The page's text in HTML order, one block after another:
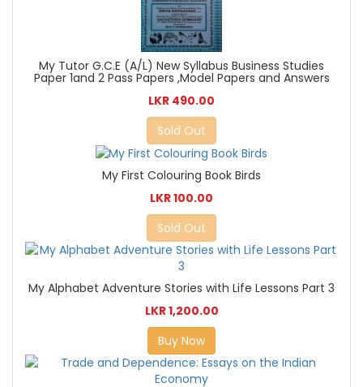
My Tutor G.C.E (A/L) New Syllabus Business Studies
Paper 1and 2 Pass Papers ,Model Papers and Answers
LKR 490.00
Sold Out
My First Colouring Book Birds
LKR 100.00
Sold Out
My Alphabet Adventure Stories with Life Lessons Part 3
LKR 1,200.00
Buy Now